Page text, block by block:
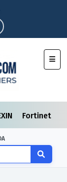
Fortinet